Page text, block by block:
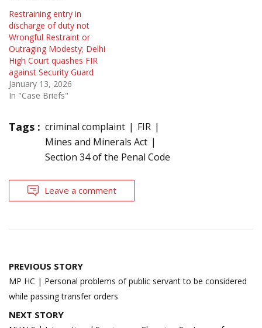
Restraining entry in
discharge of duty not
Wrongful Restraint or
Outraging Modesty; Delhi
High Court quashes FIR
against Security Guard
January 13, 2026
In "Case Briefs"
Tags : criminal complaint
FIR
Mines and Minerals Act
Section 34 of the Penal Code
Leave a comment
Post
navigation
PREVIOUS STORY
MP HC | Personal problems of public servant to be considered
while passing transfer orders
NEXT STORY